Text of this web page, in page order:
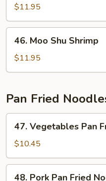
Shu
Beef
$11.95
Moo
Shu
Shrimp
46. Moo Shu Shrimp
$11.95
Pan Fried
Vegetables
Pan
Fried
Noodles
47. Vegetables Pan
$10.45
48. Pork Pan Fried